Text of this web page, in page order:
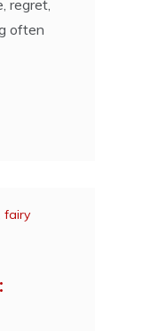
regret,
often
fairy